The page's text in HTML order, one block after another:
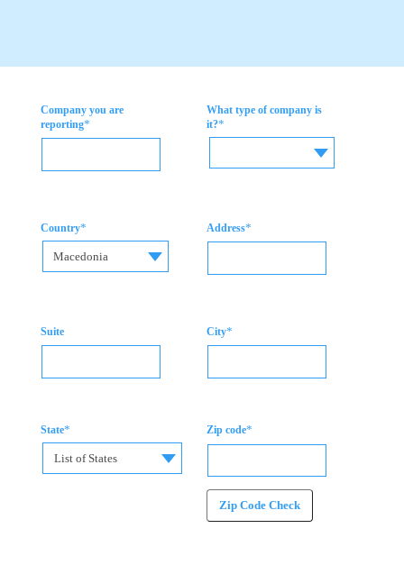
Company you are
reporting*
What type of company is
it?*
Country*
Macedonia
Address*
Suite City*
State*
List of States
Zip code*
Zip Code Check